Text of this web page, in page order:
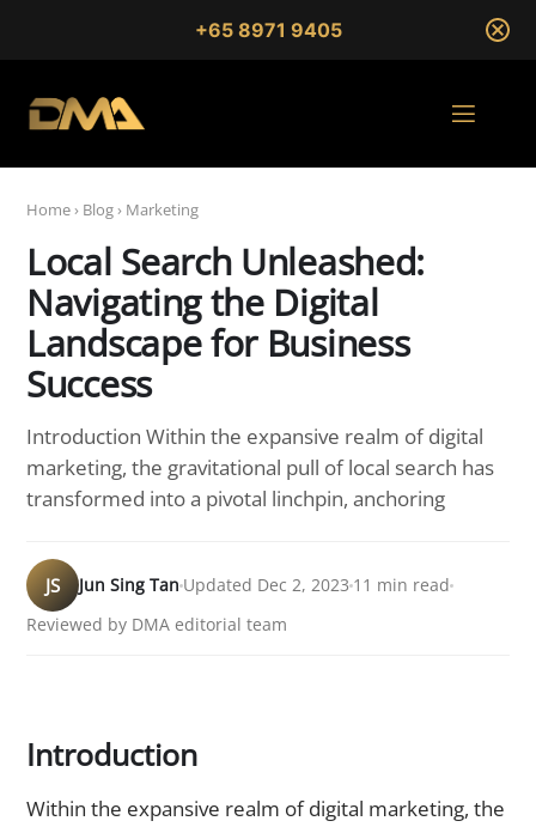
+65 8971 9405
Home› Blog› Marketing
Local Search Unleashed:
Navigating the Digital
Landscape for Business
Success
Introduction Within the expansive realm of digital
marketing, the gravitational pull of local search has
transformed into a pivotal linchpin, anchoring
JS Jun Sing Tan Updated Dec 2, 2023 11 min read
Reviewed by DMA editorial team
Introduction
Within the expansive realm of digital marketing, the